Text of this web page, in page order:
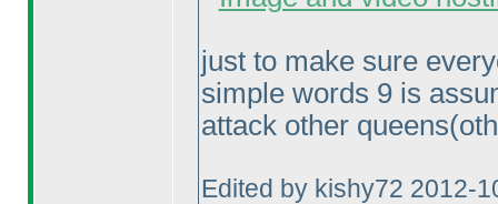
just to make sure
simple words 9 is
attack other queens
Edited by kishy72 2012-